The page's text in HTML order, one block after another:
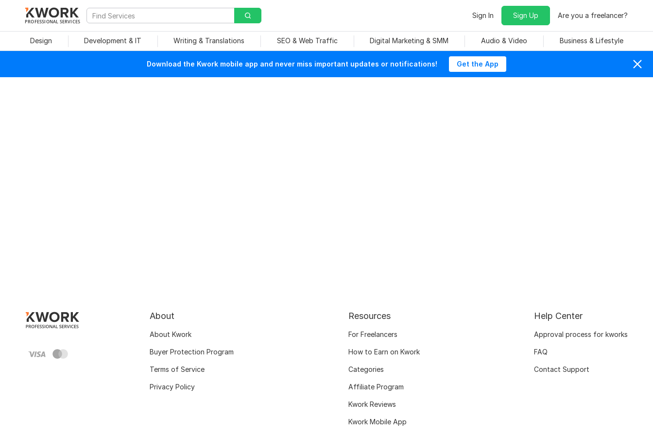
PROFESSIONAL SERVICES
Sign In Sign Up Are you a freelancer?
Design Development & IT Writing & Translations SEO & Web Traffic Digital Marketing & SMM Audio & Video Business & Lifestyle
Download the Kwork mobile app and never miss important updates or notifications! Get the App
About
About Kwork
Buyer Protection Program
Terms of Service
Privacy Policy
Resources
For Freelancers
How to Earn on Kwork
Categories
Affiliate Program
Kwork Reviews
Kwork Mobile App
Help Center
Approval process for kworks
FAQ
Contact Support